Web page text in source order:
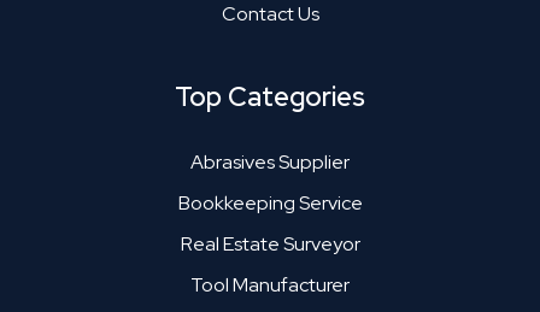
Contact Us
Top Categories
Abrasives Supplier
Bookkeeping Service
Real Estate Surveyor
Tool Manufacturer